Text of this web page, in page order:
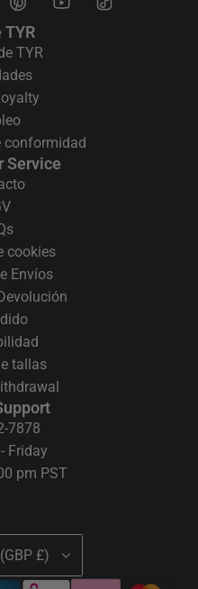
TYR
TYR
conformidad
Service
cookies
Envíos
tallas
7878
Friday
pm PST
£)